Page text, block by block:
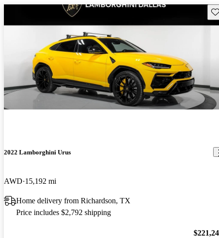
2022 Lamborghini Urus
AWD 15,192 mi
Home delivery from Richardson, TX
Price includes $2,792 shipping